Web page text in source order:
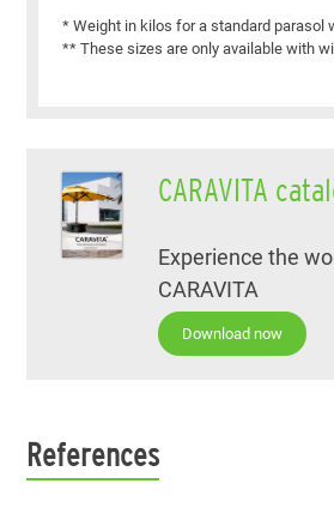
* Weight in kilos for a standard parasol
** These sizes are only available with
CARAVITA
Experience the
CARAVITA
Download now
References